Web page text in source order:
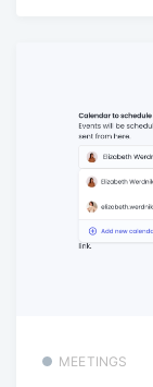
MEETINGS